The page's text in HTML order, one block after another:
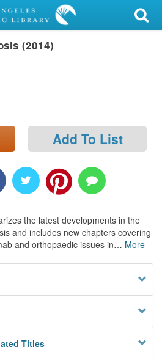
(2014)
Add To List
the latest developments in the
and includes new chapters covering
and orthopaedic issues in… More
Titles